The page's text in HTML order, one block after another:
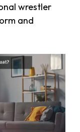
wrestler
and